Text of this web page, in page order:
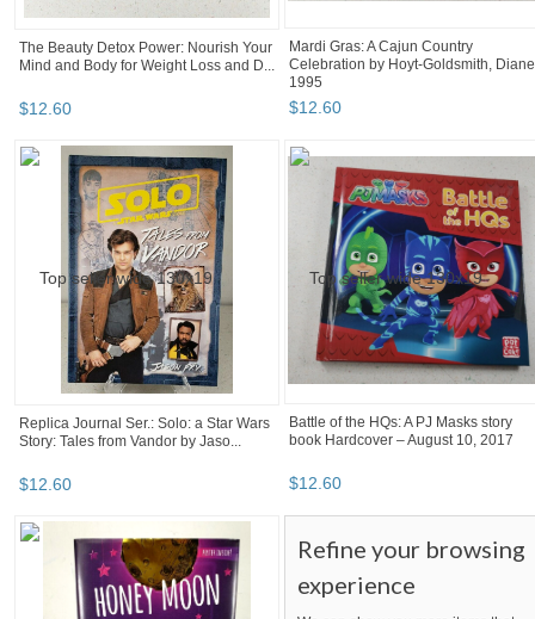
The Beauty Detox Power: Nourish Your
Mind and Body for Weight Loss and D...
$12.60
Mardi Gras: A Cajun Country
Celebration by Hoyt-Goldsmith, Diane
1995
$12.60
Replica Journal Ser.: Solo: a Star Wars
Story: Tales from Vandor by Jaso...
$12.60
Battle of the HQs: A PJ Masks story
book Hardcover – August 10, 2017
$12.60
Refine your browsing
experience